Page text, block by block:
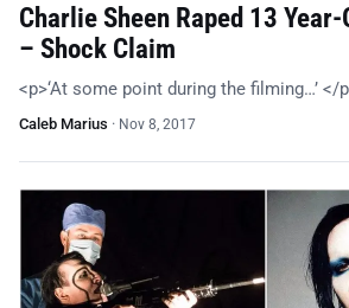
Charlie Sheen Raped 13
– Shock Claim
<p>‘At some point during the filming…’ </
Caleb Marius · Nov 8, 2017